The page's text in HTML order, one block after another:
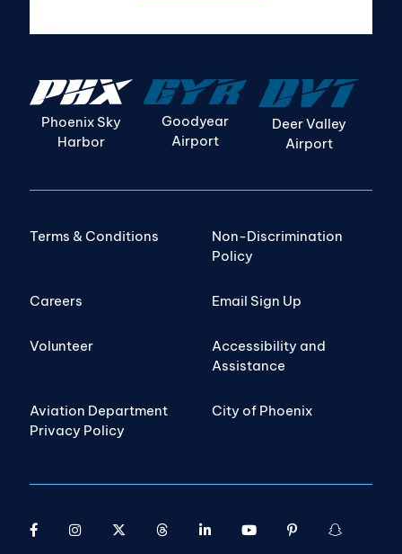
Phoenix Sky
Harbor
Goodyear
Airport
Deer Valley
Airport
Terms & Conditions
Non-Discrimination
Policy
Careers Email Sign Up
Volunteer
Accessibility and
Assistance
Aviation Department
Privacy Policy
City of Phoenix